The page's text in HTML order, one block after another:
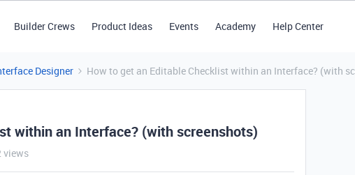
Builder Crews Product Ideas Events Academy Help Center
Designer How to get an Editable Checklist within an Interface? (with
within an Interface? (with screenshots)
views